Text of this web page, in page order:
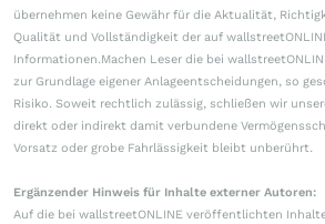
übernehmen keine Gewähr für die Aktualität,
Qualität und Vollständigkeit der auf
Informationen.Machen Leser die bei
zur Grundlage eigener Anlageentscheidungen, so
Risiko. Soweit rechtlich zulässig, schließen wir
direkt oder indirekt damit verbundene
Vorsatz oder grobe Fahrlässigkeit bleibt unberührt.
Ergänzender Hinweis für Inhalte externer Autoren:
Auf die bei wallstreetONLINE veröffentlichten